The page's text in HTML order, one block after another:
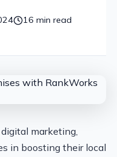
16 min read
marketing,
in boosting their local